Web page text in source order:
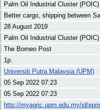
Palm Oil Industrial Cluster
Better cargo, shipping between
28 August 2019
Palm Oil Industrial Cluster
The Borneo Post
1p.
Universiti Putra Malaysia (UPM)
05 Sep 2022 07:23
05 Sep 2022 07:23
http://myagric.upm.edu.my/id/